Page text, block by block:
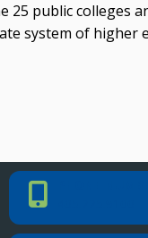
25 public colleges
system of higher
Phone Number